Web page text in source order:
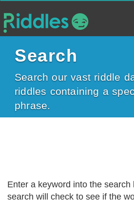
Search
Search our vast riddle
riddles containing a
phrase.
Enter a keyword into the
search will check to see if the